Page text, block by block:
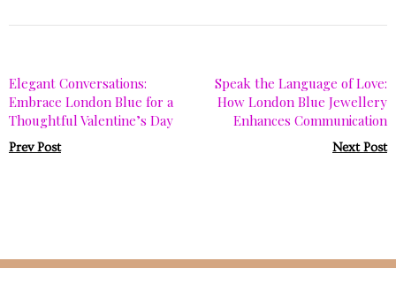
Elegant Conversations:
Embrace London Blue for a
Thoughtful Valentine’s Day
Prev Post
Speak the Language of Love:
How London Blue Jewellery
Enhances Communication
Next Post